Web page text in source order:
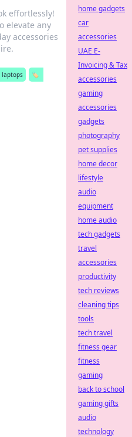
effortlessly!
elevate any
accessories
laptops
🏷️
home gadgets
car
accessories
UAE E-
Invoicing & Tax
accessories
gaming
accessories
gadgets
photography
pet supplies
home decor
lifestyle
audio
equipment
home audio
tech gadgets
travel
accessories
productivity
tech reviews
cleaning tips
tools
tech travel
fitness gear
fitness
gaming
back to school
gaming gifts
audio
technology